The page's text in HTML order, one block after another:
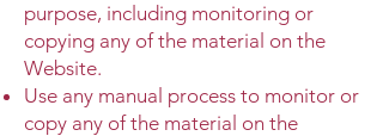
purpose, including monitoring or
copying any of the material on the
Website.
Use any manual process to monitor or
copy any of the material on the